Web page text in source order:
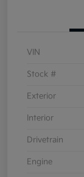
VIN
Stock #
Exterior
Interior
Drivetrain
Engine